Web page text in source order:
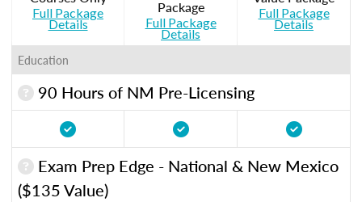
Full Package
Details
Package
Full Package
Details
Full Package
Details
Education
90 Hours of NM Pre-Licensing
Exam Prep Edge - National & New Mexico
($135 Value)